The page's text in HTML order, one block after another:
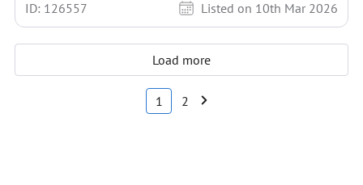
ID: 126557
Listed on 10th Mar 2026
Load more
1 2